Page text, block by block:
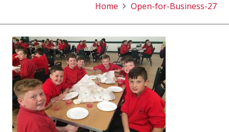
Home Open-for-Business-27